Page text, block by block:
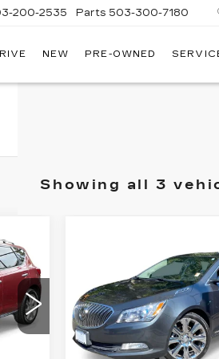
200-2535 Parts 503-300-7180
NEW PRE-OWNED
Showing all 3
LACROSSE
PREMIUM II
VIN:
Stock:GF170277CC Model:
DRIVE IT NOW
Less